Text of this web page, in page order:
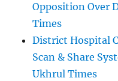
Opposition Over
Times
District Hospital
Scan & Share
Ukhrul Times